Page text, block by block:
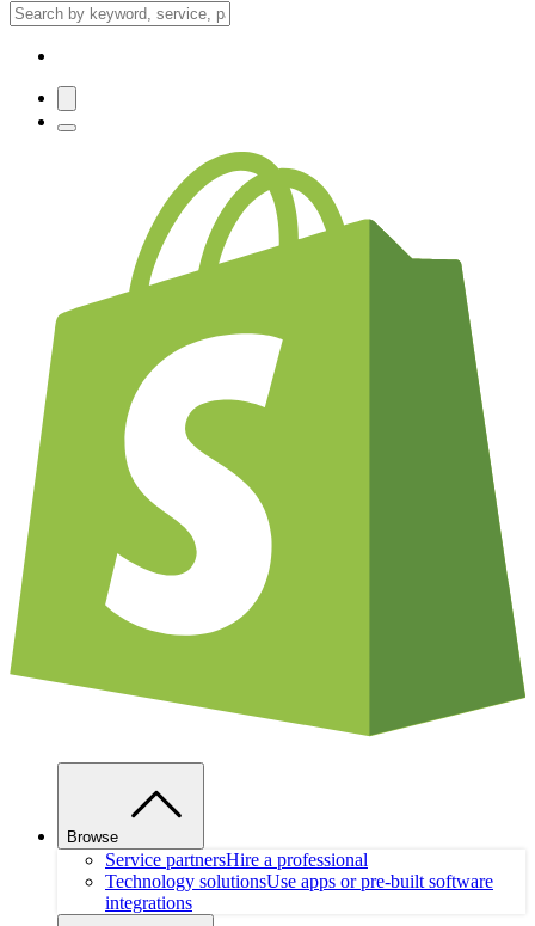
Browse
Service partnersHire a professional
Technology solutionsUse apps or pre-built software
integrations